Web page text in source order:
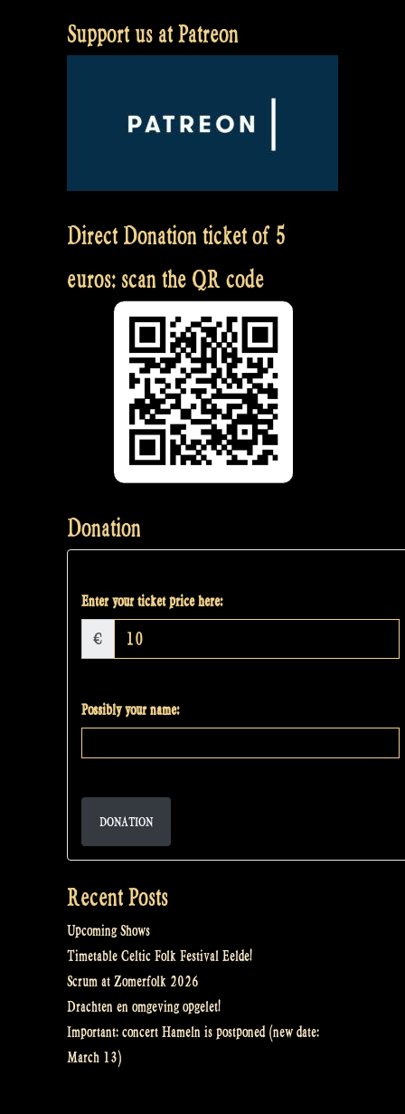
Support us at Patreon
Direct Donation ticket of 5
euros: scan the QR code
Donation
Enter your ticket price here:
€
Possibly your name:
DONATION
Recent Posts
Upcoming Shows
Timetable Celtic Folk Festival Eelde!
Scrum at Zomerfolk 2026
Drachten en omgeving opgelet!
Important: concert Hameln is postponed (new date:
March 13)